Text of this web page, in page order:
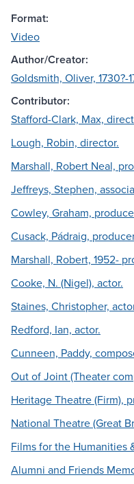
Format:
Video
Author/Creator:
Goldsmith, Oliver, 1730?-
Contributor:
Stafford-Clark, Max,
Lough, Robin, director.
Marshall, Robert Neal,
Jeffreys, Stephen,
Cowley, Graham,
Cusack, Pádraig,
Marshall, Robert, 1952-
Cooke, N. (Nigel), actor.
Staines, Christopher,
Redford, Ian, actor.
Cunneen, Paddy,
Out of Joint (Theater
Heritage Theatre (Firm),
National Theatre (Great
Films for the Humanities
Alumni and Friends